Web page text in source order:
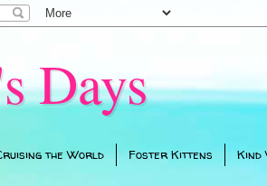
Days
the World Foster Kittens